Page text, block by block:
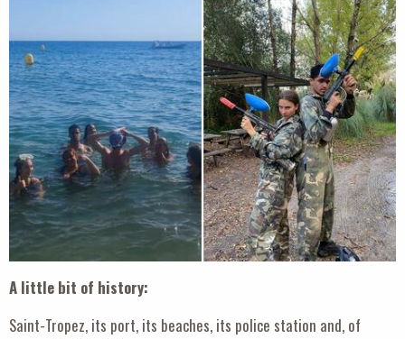
A little bit of history:
Saint-Tropez, its port, its beaches, its police station and, of